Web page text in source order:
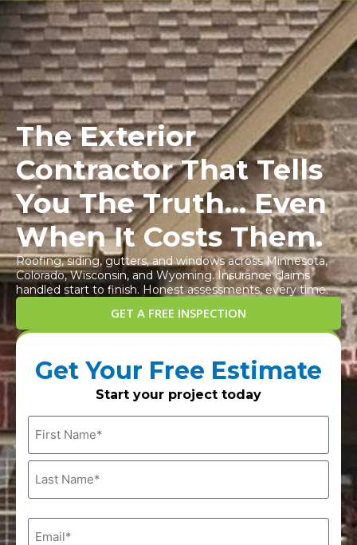
Call Us!844-484-
2866
Book An
Appointment
The Exterior
Contractor That Tells
You The Truth... Even
When It Costs Them.
Roofing, siding, gutters, and windows across Minnesota,
Colorado, Wisconsin, and Wyoming. Insurance claims
handled start to finish. Honest assessments, every time.
GET A FREE INSPECTION
Get Your Free Estimate
Start your project today
Email
(Required)